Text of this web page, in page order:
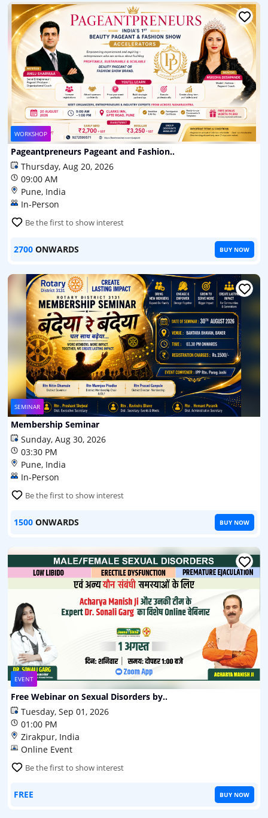
WORKSHOP
Pageantpreneurs Pageant and Fashion..
Thursday, Aug 20, 2026
09:00 AM
Pune, India
In-Person
Be the first to show interest
2700 ONWARDS BUY NOW
SEMINAR
Membership Seminar
Sunday, Aug 30, 2026
03:30 PM
Pune, India
In-Person
Be the first to show interest
1500 ONWARDS BUY NOW
EVENT
Free Webinar on Sexual Disorders by..
Tuesday, Sep 01, 2026
01:00 PM
Zirakpur, India
Online Event
Be the first to show interest
FREE BUY NOW